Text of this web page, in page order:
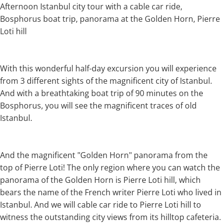
Afternoon Istanbul city tour with a cable car ride,
Bosphorus boat trip, panorama at the Golden Horn, Pierre
Loti hill
With this wonderful half-day excursion you will experience
from 3 different sights of the magnificent city of Istanbul.
And with a breathtaking boat trip of 90 minutes on the
Bosphorus, you will see the magnificent traces of old
Istanbul.
And the magnificent "Golden Horn" panorama from the
top of Pierre Loti! The only region where you can watch the
panorama of the Golden Horn is Pierre Loti hill, which
bears the name of the French writer Pierre Loti who lived in
Istanbul. And we will cable car ride to Pierre Loti hill to
witness the outstanding city views from its hilltop cafeteria.